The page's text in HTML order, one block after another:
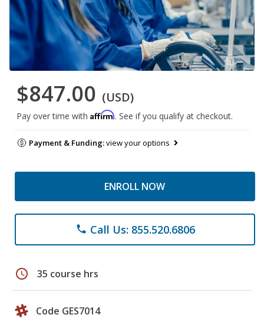
$847.00 (USD)
Pay over time with Affirm. See if you qualify at checkout.
Payment & Funding:view your options
ENROLL NOW
phone Call Us: 855.520.6806
schedule 35 course hrs
Code GES7014